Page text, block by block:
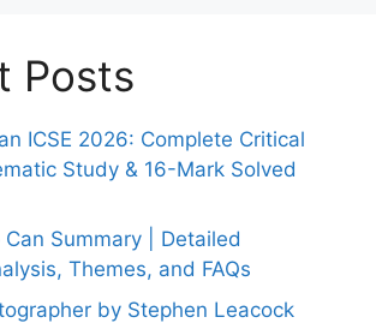
Posts
ICSE 2026: Complete Critical
Study & 16-Mark Solved
Summary | Detailed
Themes, and FAQs
by Stephen Leacock